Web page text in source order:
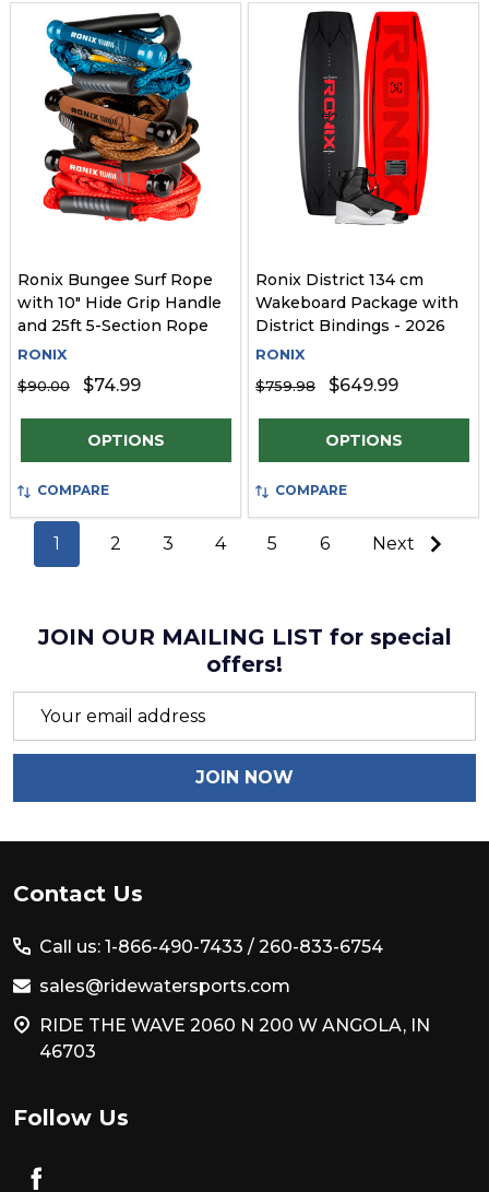
Ronix Bungee Surf Rope
with 10" Hide Grip Handle
and 25ft 5-Section Rope
RONIX
$90.00
$74.99
Quantity:OPTIONS
COMPARE
Ronix District 134 cm
Wakeboard Package with
District Bindings - 2026
RONIX
$759.98
$649.99
Quantity:OPTIONS
COMPARE
1 2 3 4 5 6 Next
JOIN OUR MAILING LIST for special
offers!
JOIN NOW
Footer
Contact Us
Call us: 1-866-490-7433 / 260-833-6754
sales@ridewatersports.com
RIDE THE WAVE 2060 N 200 W ANGOLA, IN
46703
Follow Us